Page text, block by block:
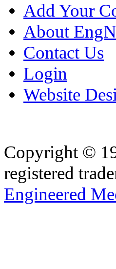
Add Your
About
Contact Us
Login
Website
Copyright ©
registered
Engineered